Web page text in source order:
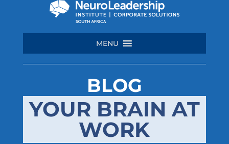
MENU
BLOG
YOUR BRAIN AT
WORK